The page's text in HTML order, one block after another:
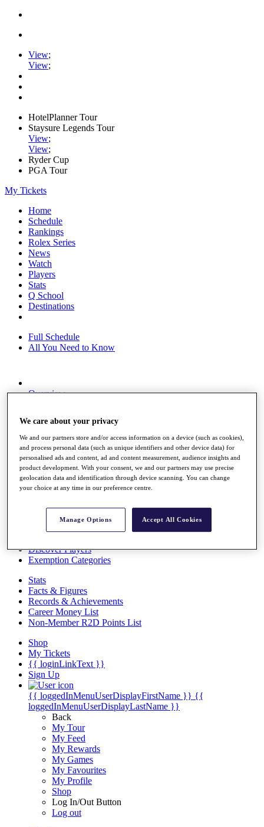
View;
View;
HotelPlanner Tour
Staysure Legends Tour
View;
View;
Ryder Cup
PGA Tour
My Tickets
Home
Schedule
Rankings
Rolex Series
News
Watch
Players
Stats
Q School
Destinations
Full Schedule
All You Need to Know
Overview
News
Global Amateur Pathway
About
The Tournaments
Past Champions
News
Overview
Videos
Discover Players
Exemption Categories
Stats
Facts & Figures
Records & Achievements
Career Money List
Non-Member R2D Points List
Shop
My Tickets
{{ loginLinkText }}
Sign Up
{{ loggedInMenuUserDisplayFirstName }} {{
loggedInMenuUserDisplayLastName }}
Back
My Tour
My Feed
My Rewards
My Games
My Favourites
My Profile
Shop
Log In/Out Button
Log out
We care about your privacy
We and our partners store and/or access information on a device (such as cookies),
and process personal data (such as unique identifiers and other device data) for
personalised ads and content, ad and content measurement, audience insights and
product development. With your consent, we and our partners may use precise
geolocation data and identification through device scanning. You can change
your choice at any time in our preference centre.
Manage Options Accept All Cookies